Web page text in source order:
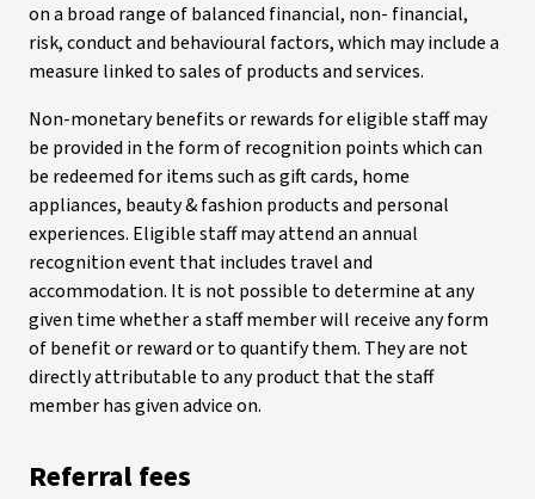
on a broad range of balanced financial, non- financial,
risk, conduct and behavioural factors, which may include a
measure linked to sales of products and services.
Non-monetary benefits or rewards for eligible staff may
be provided in the form of recognition points which can
be redeemed for items such as gift cards, home
appliances, beauty & fashion products and personal
experiences. Eligible staff may attend an annual
recognition event that includes travel and
accommodation. It is not possible to determine at any
given time whether a staff member will receive any form
of benefit or reward or to quantify them. They are not
directly attributable to any product that the staff
member has given advice on.
Referral fees